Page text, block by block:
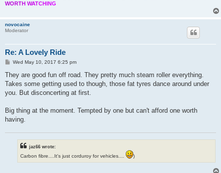
WO RTH WATCH NG
novocaine
Moderator
Re: A Lovely Ride
P
s
Wed May 10, 2017 6:25 pm
They are good fun off road. They pretty much steam roller everything.
Takes some getting used to though, those fat tyres dance around under
you. But disconcerting at first.
Big thing at the moment. Tempted by one but can't afford one worth
having.
jaz66 wrote:
Carbon fibre....It's just corduroy for vehicles....
)